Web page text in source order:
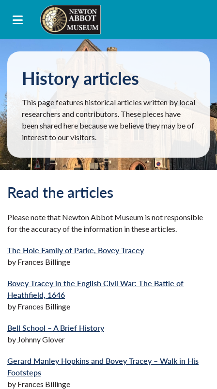
History articles
This page features historical articles written by local
researchers and contributors. These pieces have
been shared here because we believe they may be of
interest to our visitors.
Read the articles
Please note that Newton Abbot Museum is not responsible
for the accuracy of the information in these articles.
The Hole Family of Parke, Bovey Tracey
by Frances Billinge
Bovey Tracey in the English Civil War: The Battle of
Heathfield, 1646
by Frances Billinge
Bell School – A Brief History
by Johnny Glover
Gerard Manley Hopkins and Bovey Tracey – Walk in His
Footsteps
by Frances Billinge